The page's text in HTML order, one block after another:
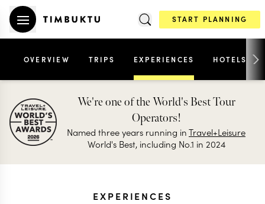
START PLANNING
OVERVIEW TRIPS EXPERIENCES HOTELS
We're one of the World's Best Tour
Operators!
Named three years running inTravel+Leisure
World's Best, including No.1 in 2024
EXPERIENCES